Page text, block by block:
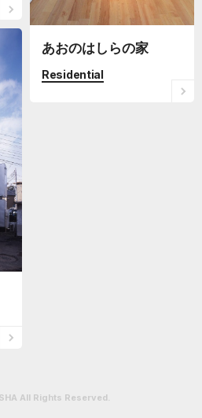
あおのはしらの家
Residential
All Rights Reserved.